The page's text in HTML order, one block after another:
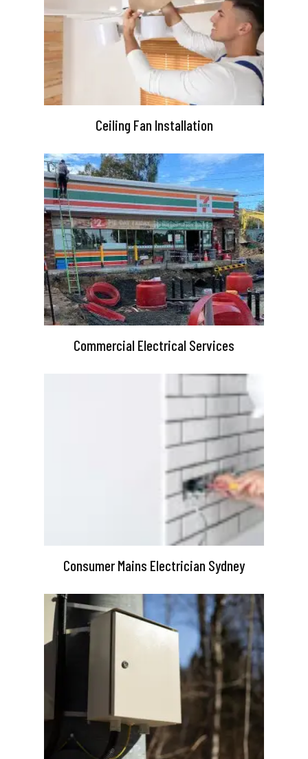
Ceiling Fan Installation
Commercial Electrical Services
Consumer Mains Electrician Sydney